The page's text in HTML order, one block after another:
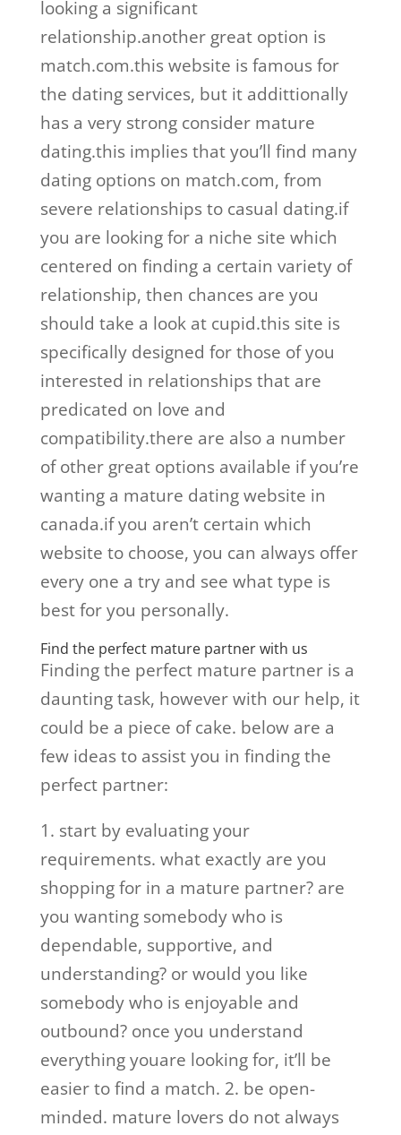
looking a significant
relationship.another great option is
match.com.this website is famous for
the dating services, but it addittionally
has a very strong consider mature
dating.this implies that you’ll find many
dating options on match.com, from
severe relationships to casual dating.if
you are looking for a niche site which
centered on finding a certain variety of
relationship, then chances are you
should take a look at cupid.this site is
specifically designed for those of you
interested in relationships that are
predicated on love and
compatibility.there are also a number
of other great options available if you’re
wanting a mature dating website in
canada.if you aren’t certain which
website to choose, you can always offer
every one a try and see what type is
best for you personally.
Find the perfect mature partner with us
Finding the perfect mature partner is a
daunting task, however with our help, it
could be a piece of cake. below are a
few ideas to assist you in finding the
perfect partner:
1. start by evaluating your
requirements. what exactly are you
shopping for in a mature partner? are
you wanting somebody who is
dependable, supportive, and
understanding? or would you like
somebody who is enjoyable and
outbound? once you understand
everything youare looking for, it’ll be
easier to find a match. 2. be open-
minded. mature lovers do not always